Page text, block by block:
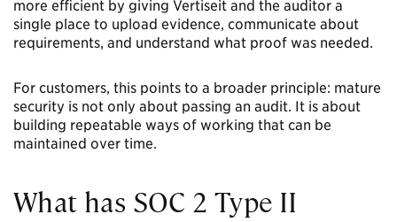
more efficient by giving Vertiseit and the auditor a
single place to upload evidence, communicate about
requirements, and understand what proof was needed.
For customers, this points to a broader principle: mature
security is not only about passing an audit. It is about
building repeatable ways of working that can be
maintained over time.
What has SOC 2 Type II